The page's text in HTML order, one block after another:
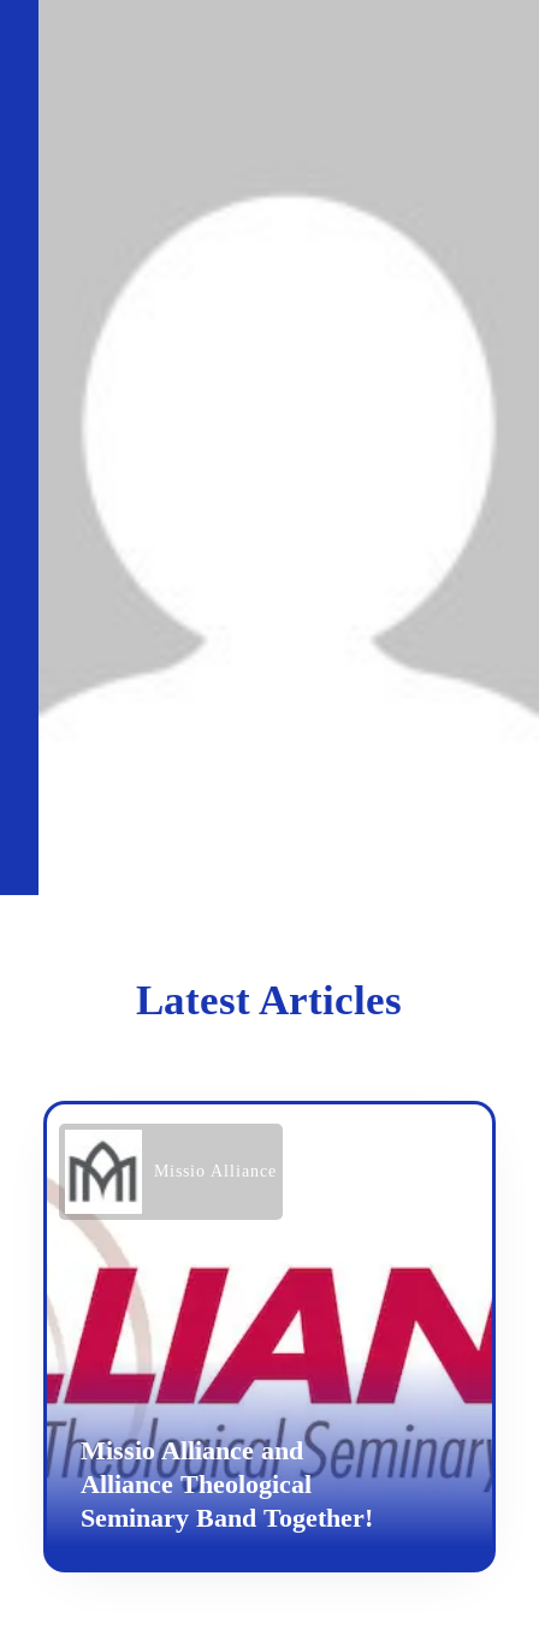
Latest Articles
Missio Alliance
Missio Alliance and
Alliance Theological
Seminary Band Together!